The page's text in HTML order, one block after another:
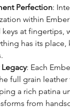
Perfection:
within
at fingertips,
has its
: Each
full grain
a rich patina
from